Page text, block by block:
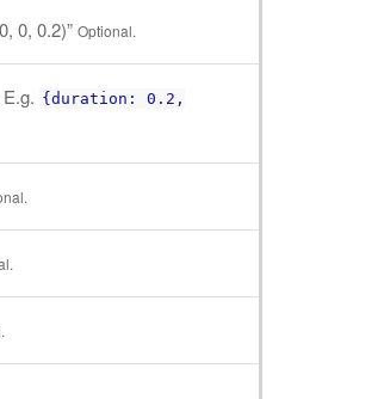
0, 0.2)” Optional.
{duration: 0.2,